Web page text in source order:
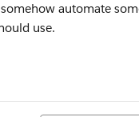
automate
use.